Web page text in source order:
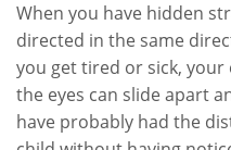
When you have hidden
directed in the same
you get tired or sick, your
the eyes can slide apart
have probably had the